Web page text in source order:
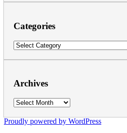
Categories
Categories
Archives
Archives
Proudly powered by WordPress